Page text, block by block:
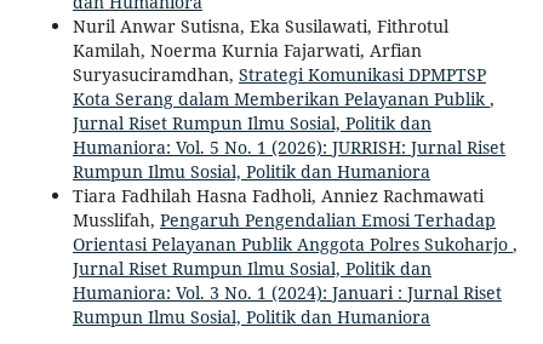
Nuril Anwar Sutisna, Eka Susilawati, Fithrotul
Kamilah, Noerma Kurnia Fajarwati, Arfian
Suryasuciramdhan, Strategi Komunikasi DPMPTSP
Kota Serang dalam Memberikan Pelayanan Publik ,
Jurnal Riset Rumpun Ilmu Sosial, Politik dan
Humaniora: Vol. 5 No. 1 (2026): JURRISH: Jurnal Riset
Rumpun Ilmu Sosial, Politik dan Humaniora
Tiara Fadhilah Hasna Fadholi, Anniez Rachmawati
Musslifah, Pengaruh Pengendalian Emosi Terhadap
Orientasi Pelayanan Publik Anggota Polres Sukoharjo ,
Jurnal Riset Rumpun Ilmu Sosial, Politik dan
Humaniora: Vol. 3 No. 1 (2024): Januari : Jurnal Riset
Rumpun Ilmu Sosial, Politik dan Humaniora